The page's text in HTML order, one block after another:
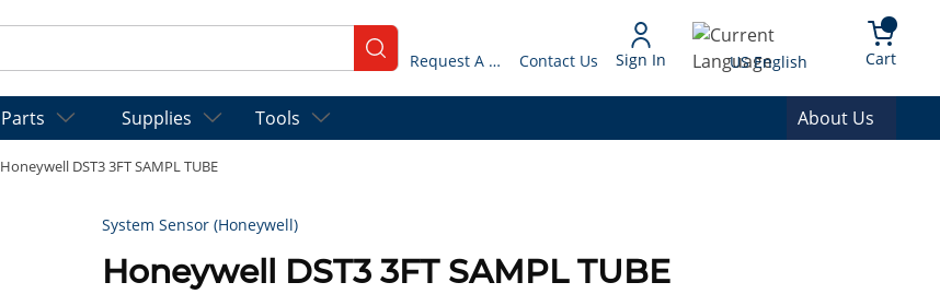
submit search Request A Quote Contact Us Sign In Language
US English Cart{0}
Parts Supplies Tools About Us
Honeywell DST3 3FT SAMPL TUBE
System Sensor (Honeywell)
Honeywell DST3 3FT SAMPL TUBE